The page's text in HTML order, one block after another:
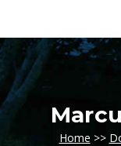
Home >>